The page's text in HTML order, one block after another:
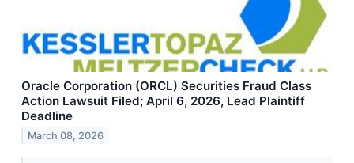
Oracle Corporation (ORCL) Securities Fraud Class
Action Lawsuit Filed; April 6, 2026, Lead Plaintiff
Deadline
March 08, 2026